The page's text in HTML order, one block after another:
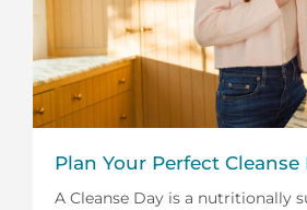
Plan Your Perfect Cleanse
A Cleanse Day is a nutritionally